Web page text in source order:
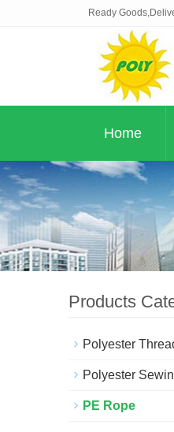
Ready
Home
Products
Polyester
Polyester
PE Rope